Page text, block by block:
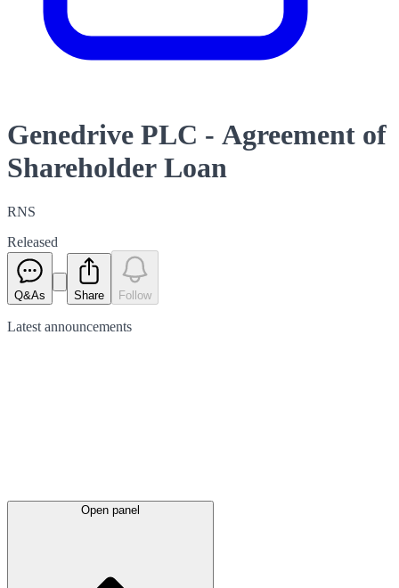
Genedrive PLC - Agreement of
Shareholder Loan
RNS
Released
Q&As Share Follow
Latest announcements
Open panel